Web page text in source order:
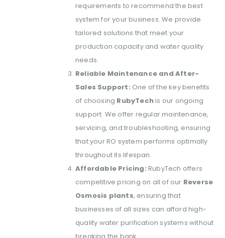
requirements to recommend the best
system for your business. We provide
tailored solutions that meet your
production capacity and water quality
needs.
Reliable Maintenance and After-
Sales Support: One of the key benefits
of choosing RubyTechis our ongoing
support. We offer regular maintenance,
servicing, and troubleshooting, ensuring
that your RO system performs optimally
throughout its lifespan.
Affordable Pricing: RubyTech offers
competitive pricing on all of our Reverse
Osmosis plants, ensuring that
businesses of all sizes can afford high-
quality water purification systems without